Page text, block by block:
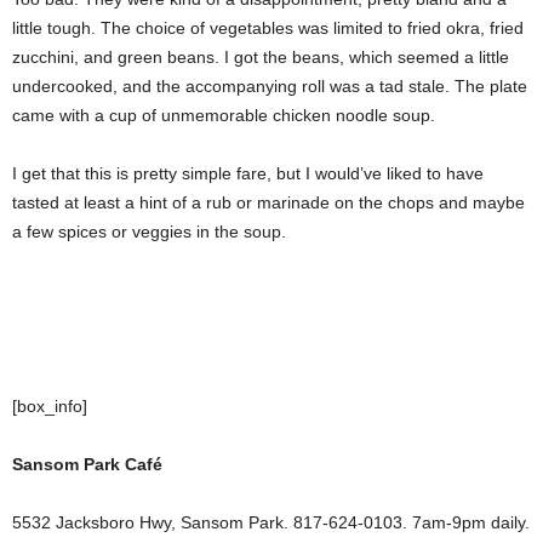
little tough. The choice of vegetables was limited to fried okra, fried
zucchini, and green beans. I got the beans, which seemed a little
undercooked, and the accompanying roll was a tad stale. The plate
came with a cup of unmemorable chicken noodle soup.
I get that this is pretty simple fare, but I would’ve liked to have
tasted at least a hint of a rub or marinade on the chops and maybe
a few spices or veggies in the soup.
[box_info]
Sansom Park Café
5532 Jacksboro Hwy, Sansom Park. 817-624-0103. 7am-9pm daily.